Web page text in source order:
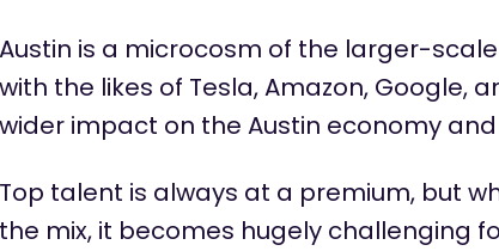
Austin is a microcosm of the larger-
with the likes of Tesla, Amazon, Google,
wider impact on the Austin economy
Top talent is always at a premium, but
the mix, it becomes hugely challenging